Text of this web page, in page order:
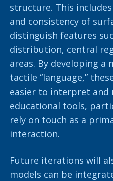
structure. This
and consistency of
distinguish features
distribution, central
areas. By developing a
tactile “language,”
easier to interpret and
educational tools,
rely on touch as a
interaction.
Future iterations will
models can be